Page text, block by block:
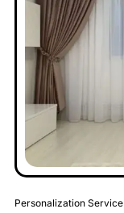
Personalization Service